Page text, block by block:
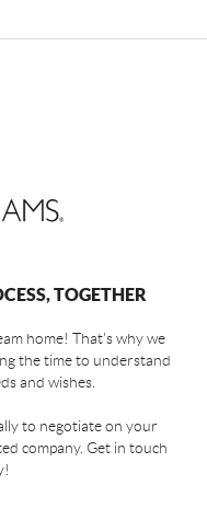
TOGETHER
home! That's why we
the time to understand
and wishes.
to negotiate on your
company. Get in touch